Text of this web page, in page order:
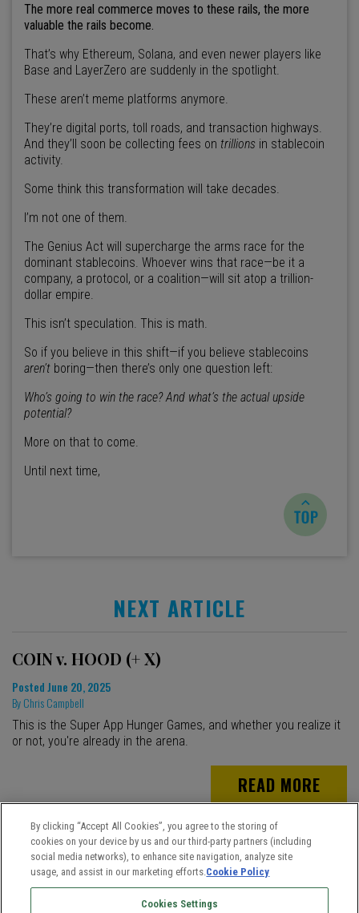
The more real commerce moves to these rails, the more
valuable the rails become.
That’s why Ethereum, Solana, and even newer players like
Base and LayerZero are suddenly in the spotlight.
These aren’t meme platforms anymore.
They’re digital ports, toll roads, and transaction highways.
And they’ll soon be collecting fees on trillions in stablecoin
activity.
Some think this transformation will take decades.
I’m not one of them.
The Genius Act will supercharge the arms race for the
dominant stablecoins. Whoever wins that race—be it a
company, a protocol, or a coalition—will sit atop a trillion-
dollar empire.
This isn’t speculation. This is math.
So if you believe in this shift—if you believe stablecoins
aren’t boring—then there’s only one question left:
Who’s going to win the race? And what’s the actual upside
potential?
More on that to come.
Until next time,
NEXT ARTICLE
COIN v. HOOD (+ X)
PostedJune 20, 2025
ByChris Campbell
This is the Super App Hunger Games, and whether you realize it
or not, you're already in the arena.
READ MORE
By clicking “Accept All Cookies”, you agree to the storing of
cookies on your device by us and our third-party partners (including
social media networks), to enhance site navigation, analyze site
usage, and assist in our marketing efforts.Cookie Policy
Cookies Settings